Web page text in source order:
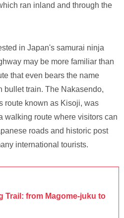
ran inland and through the
in Japan's samurai ninja
may be more familiar than
that even bears the name
bullet train. The Nakasendo,
route known as Kisoji, was
walking route where visitors can
roads and historic post
international tourists.
Trail: from Magome-juku to